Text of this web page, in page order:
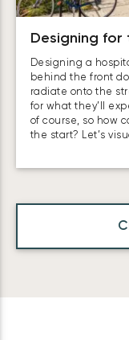
Designing for
Designing a
behind the front
radiate onto the
for what they’ll
of course, so how
the start? Let’s